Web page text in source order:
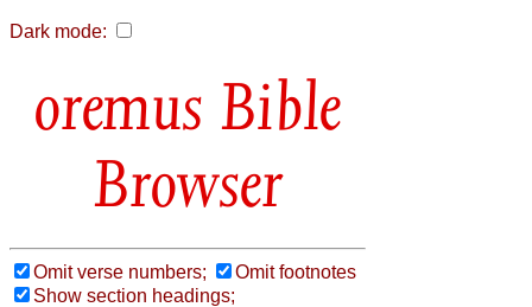
Dark mode:
Bible
Browser
Omit verse numbers;
Omit footnotes
Show section headings;